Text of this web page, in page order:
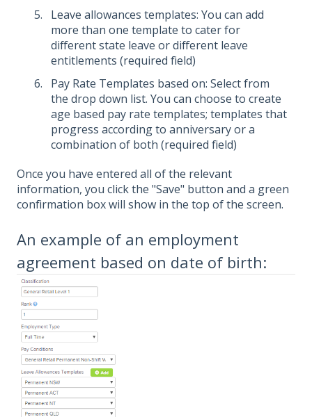
Leave allowances templates: You can add
more than one template to cater for
different state leave or different leave
entitlements (required field)
Pay Rate Templates based on: Select from
the drop down list. You can choose to create
age based pay rate templates; templates that
progress according to anniversary or a
combination of both (required field)
Once you have entered all of the relevant
information, you click the "Save" button and a green
confirmation box will show in the top of the screen.
An example of an employment
agreement based on date of birth: